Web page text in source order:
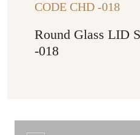
CODE CHD -018
Round Glass LID
-018